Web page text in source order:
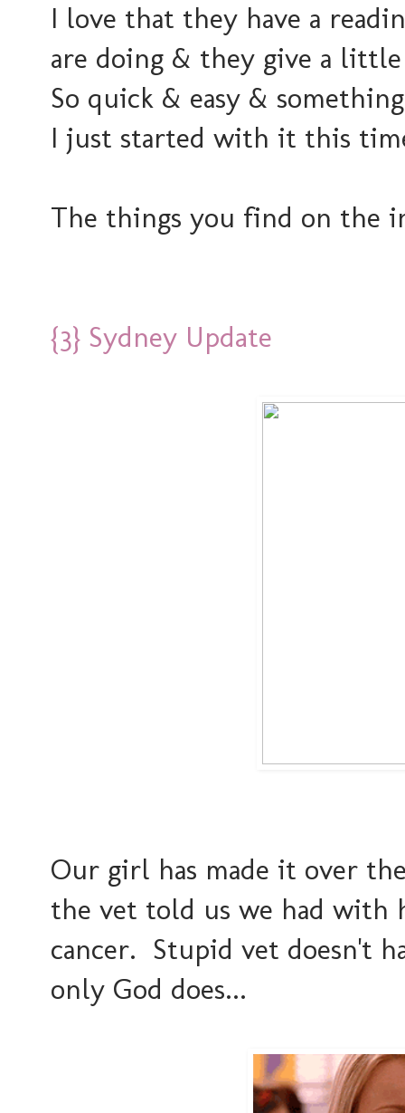
I love that they have a
are doing & they give a
So quick & easy &
I just started with it this
The things you find on the
{3} Sydney Update
Our girl has made it over
the vet told us we had with
cancer. Stupid vet doesn't
only God does...